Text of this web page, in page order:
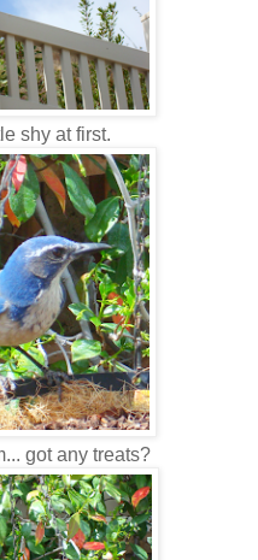
shy at first.
got any treats?